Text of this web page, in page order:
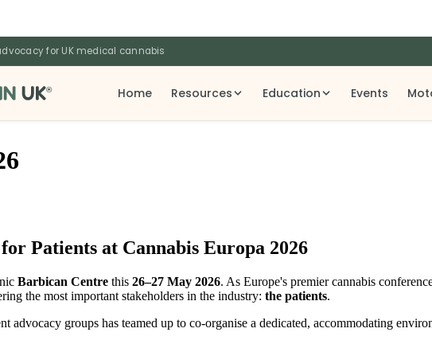
for UK medical cannabis
® Home Resources Education Events
Patients at Cannabis Europa 2026
Barbican Centre this 26–27 May 2026. As Europe's premier cannabis
the most important stakeholders in the industry: the patients.
advocacy groups has teamed up to co-organise a dedicated, accommodating